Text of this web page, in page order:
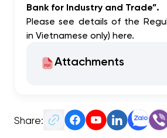
Bank for Industry and Trade”.
Please see details of the
in Vietnamese only) here.
Attachments
Share: